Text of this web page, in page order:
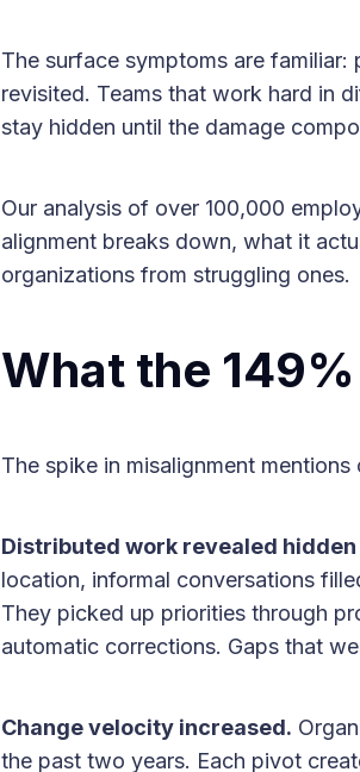
The surface symptoms are
revisited. Teams that work hard in
stay hidden until the damage
Our analysis of over 100,000
alignment breaks down, what it
organizations from struggling ones.
What the
The spike in misalignment
Distributed work revealed
location, informal conversations
They picked up priorities through
automatic corrections. Gaps that
Change velocity increased.
the past two years. Each pivot